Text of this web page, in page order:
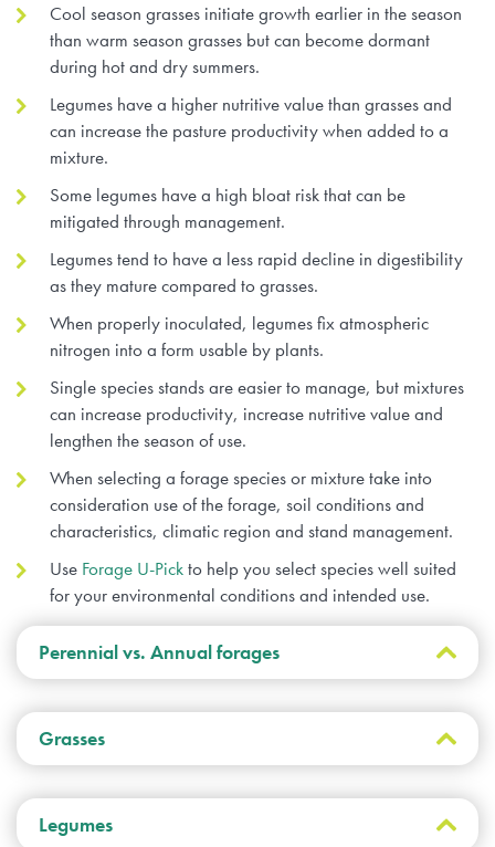
Cool season grasses initiate growth earlier in the season
than warm season grasses but can become dormant
during hot and dry summers.
Legumes have a higher nutritive value than grasses and
can increase the pasture productivity when added to a
mixture.
Some legumes have a high bloat risk that can be
mitigated through management.
Legumes tend to have a less rapid decline in digestibility
as they mature compared to grasses.
When properly inoculated, legumes fix atmospheric
nitrogen into a form usable by plants.
Single species stands are easier to manage, but mixtures
can increase productivity, increase nutritive value and
lengthen the season of use.
When selecting a forage species or mixture take into
consideration use of the forage, soil conditions and
characteristics, climatic region and stand management.
Use Forage U-Pickto help you select species well suited
for your environmental conditions and intended use.
Perennial vs. Annual forages
Both perennial and annual forages are
utilized in Canada for forage production for
livestock. Annual plants complete their life
cycle in a single growing season and
propagate by seed. Annuals must be
Grasses
Grasses either have a sod-
forming (rhizomatous) or
Legumes